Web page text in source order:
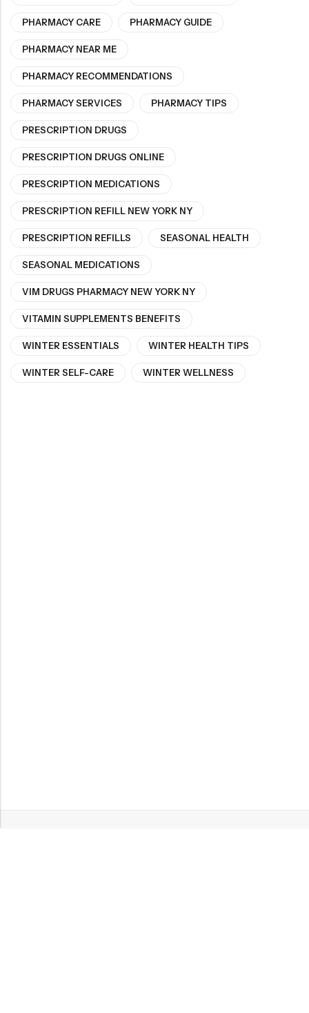
PHARMACY CARE PHARMACY GUIDE
PHARMACY NEAR ME
PHARMACY RECOMMENDATIONS
PHARMACY SERVICES PHARMACY TIPS
PRESCRIPTION DRUGS
PRESCRIPTION DRUGS ONLINE
PRESCRIPTION MEDICATIONS
PRESCRIPTION REFILL NEW YORK NY
PRESCRIPTION REFILLS SEASONAL HEALTH
SEASONAL MEDICATIONS
VIM DRUGS PHARMACY NEW YORK NY
VITAMIN SUPPLEMENTS BENEFITS
WINTER ESSENTIALS WINTER HEALTH TIPS
WINTER SELF-CARE WINTER WELLNESS